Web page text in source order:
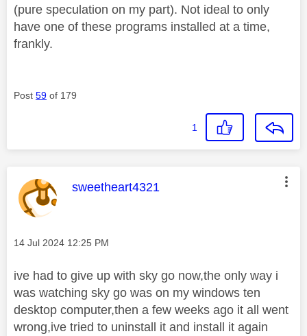
(pure speculation on my part). Not ideal to only
have one of these programs installed at a time,
frankly.
Post 59 of 179
1
This message was authored by:
sweetheart4321
Message posted on
‎14 Jul 2024 12:25 PM
ive had to give up with sky go now,the only way i
was watching sky go was on my windows ten
desktop computer,then a few weeks ago it all went
wrong,ive tried to uninstall it and install it again